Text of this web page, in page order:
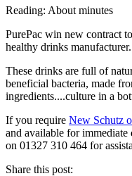
Reading: About minutes
PurePac win new contract
healthy drinks manufacturer.
These drinks are full of
beneficial bacteria, made
ingredients....culture in a
If you require New Schutz
and available for immediate
on 01327 310 464 for
Share this post: